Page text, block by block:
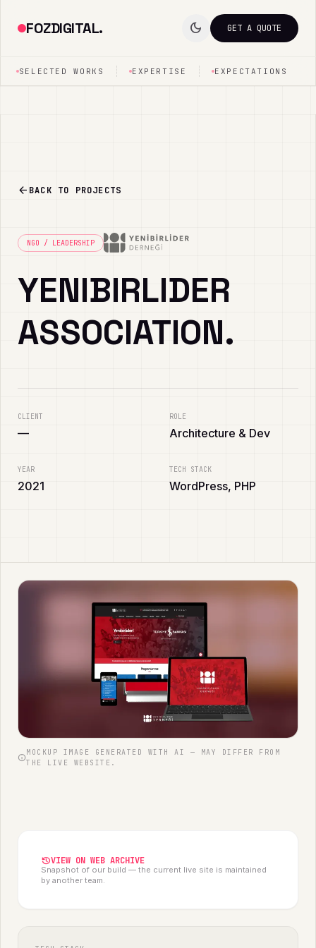
FOZDIGITAL. dark_mode GET A QUOTE
SELECTED WORKS EXPERTISE EXPECTATIONS
arrow_back BACK TO PROJECTS
NGO / LEADERSHIP
YENIBIRLIDER
ASSOCIATION.
CLIENT
—
ROLE
Architecture & Dev
YEAR
2021
TECH STACK
WordPress, PHP
info
MOCKUP IMAGE GENERATED WITH AI — MAY DIFFER FROM
THE LIVE WEBSITE.
historyVIEW ON WEB ARCHIVE
Snapshot of our build — the current live site is maintained
by another team.